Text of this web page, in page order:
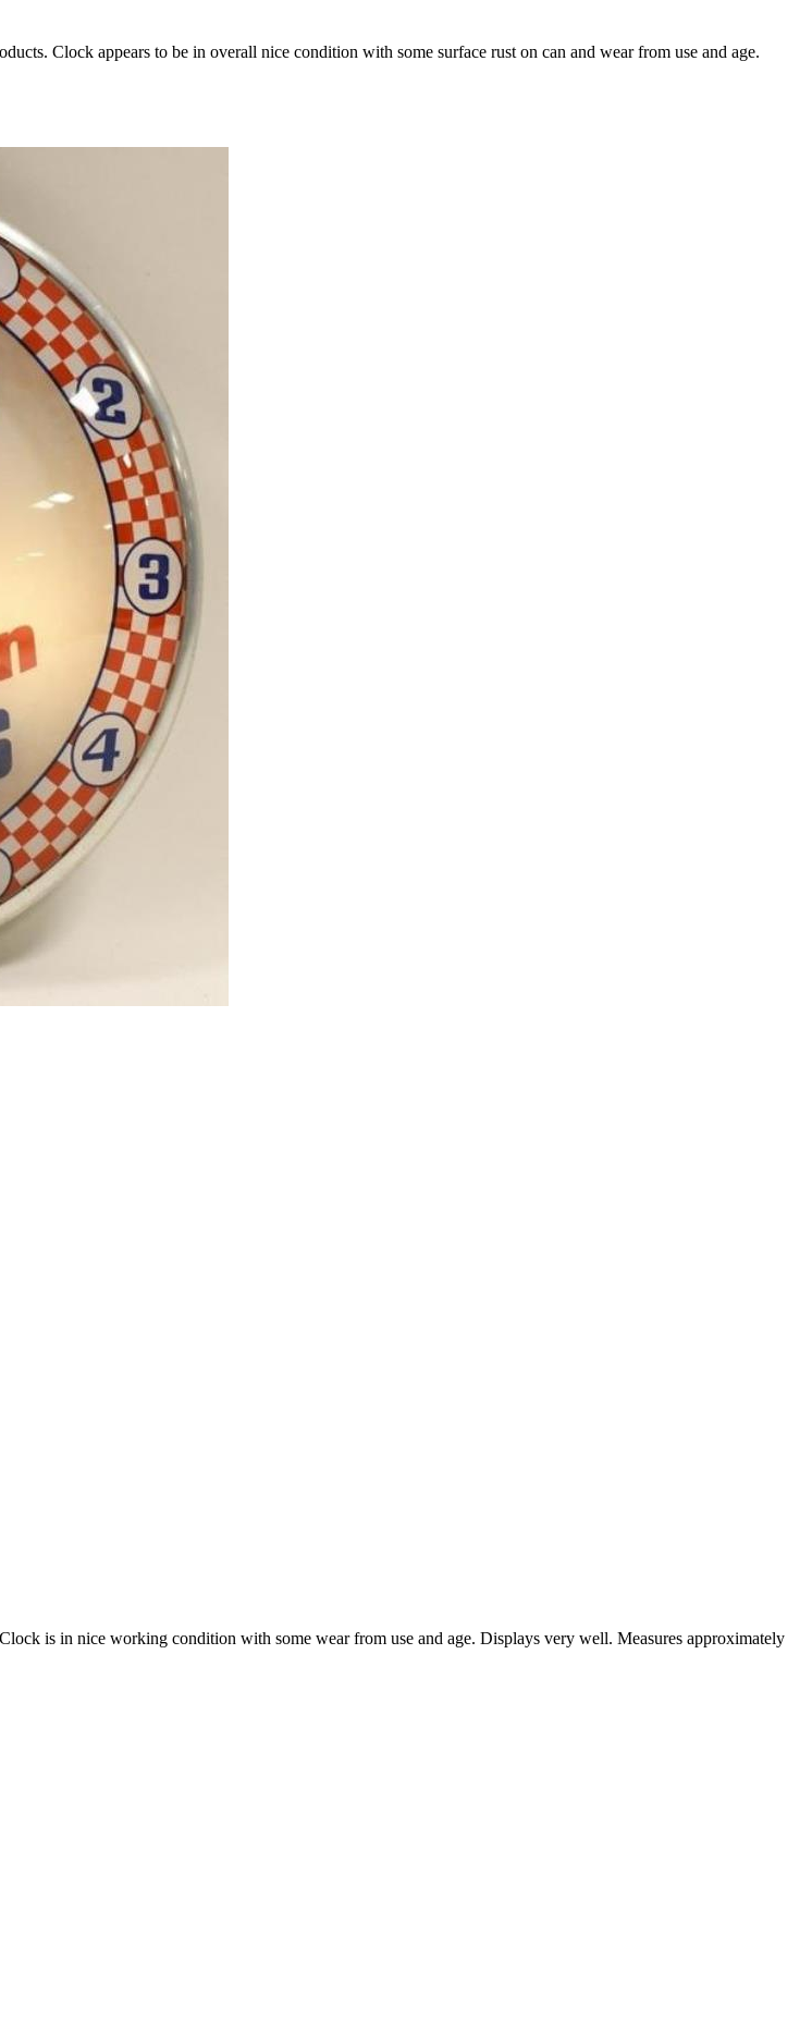
Clock appears to be in overall nice condition with some surface rust on can and wear from use and age.
is in nice working condition with some wear from use and age. Displays very well. Measures approximately